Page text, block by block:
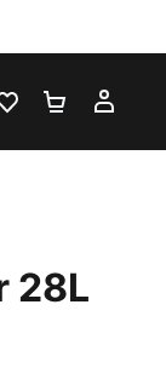
CHAT
FAVOURITES 0
28L